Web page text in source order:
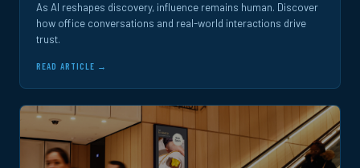
As AI reshapes discovery, influence remains human. Discover
how office conversations and real-world interactions drive
trust.
READ ARTICLE →